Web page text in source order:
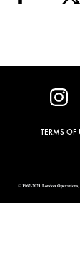
TERMS OF
© 1962-2021 London